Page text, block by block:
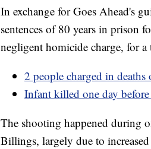
In exchange for Goes Ahead's
sentences of 80 years in prison
negligent homicide charge, for a
2 people charged in
Infant killed one day
The shooting happened during
Billings, largely due to